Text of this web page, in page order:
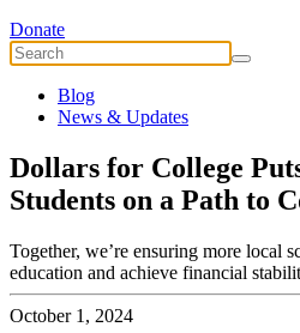
Donate
Blog
News & Updates
Dollars for College
Students on a Path to
Together, we’re ensuring more local
education and achieve financial
October 1, 2024